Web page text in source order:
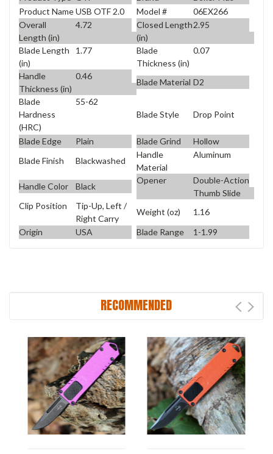
Product NameUSB OTF 2.0 Model #
06EX266
Overall
Length (in)
4.72
Closed Length
(in)
2.95
Blade Length
(in)
1.77
Blade
Thickness (in)
0.07
Handle
Thickness (in)
0.46
Blade Material D2
Blade
Hardness
(HRC)
55-62
Blade Style
Drop Point
Blade Edge Plain Blade Grind
Hollow
Blade Finish
Blackwashed
Handle
Material
Aluminum
Handle Color Black
Opener
Double-Action
Thumb Slide
Clip Position
Tip-Up, Left /
Right Carry
Weight (oz)
1.16
Origin
USA Blade Range 1-1.99
RECOMMENDED